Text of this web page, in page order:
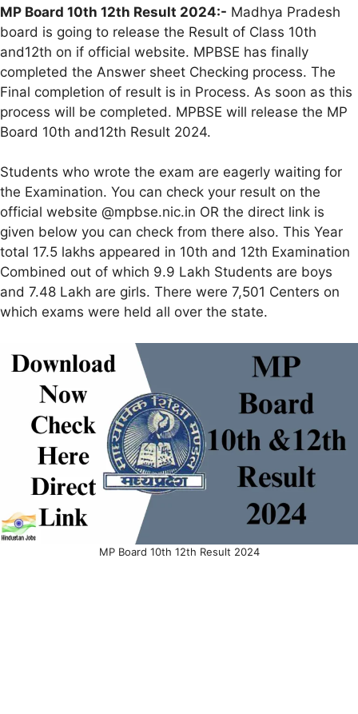
MP Board 10th 12th Result 2024:- Madhya Pradesh
board is going to release the Result of Class 10th
and12th on if official website. MPBSE has finally
completed the Answer sheet Checking process. The
Final completion of result is in Process. As soon as this
process will be completed. MPBSE will release the MP
Board 10th and12th Result 2024.
Students who wrote the exam are eagerly waiting for
the Examination. You can check your result on the
official website @mpbse.nic.in OR the direct link is
given below you can check from there also. This Year
total 17.5 lakhs appeared in 10th and 12th Examination
Combined out of which 9.9 Lakh Students are boys
and 7.48 Lakh are girls. There were 7,501 Centers on
which exams were held all over the state.
MP Board 10th 12th Result 2024